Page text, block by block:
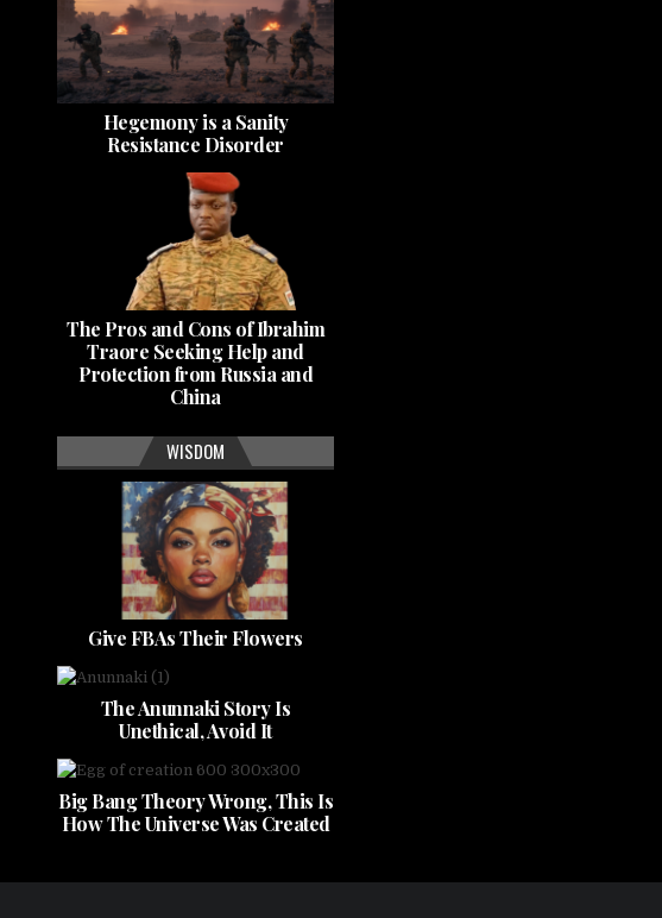
Hegemony is a Sanity
Resistance Disorder
The Pros and Cons of Ibrahim
Traore Seeking Help and
Protection from Russia and
China
WISDOM
Give FBAs Their Flowers
The Anunnaki Story Is
Unethical, Avoid It
Big Bang Theory Wrong, This Is
How The Universe Was Created